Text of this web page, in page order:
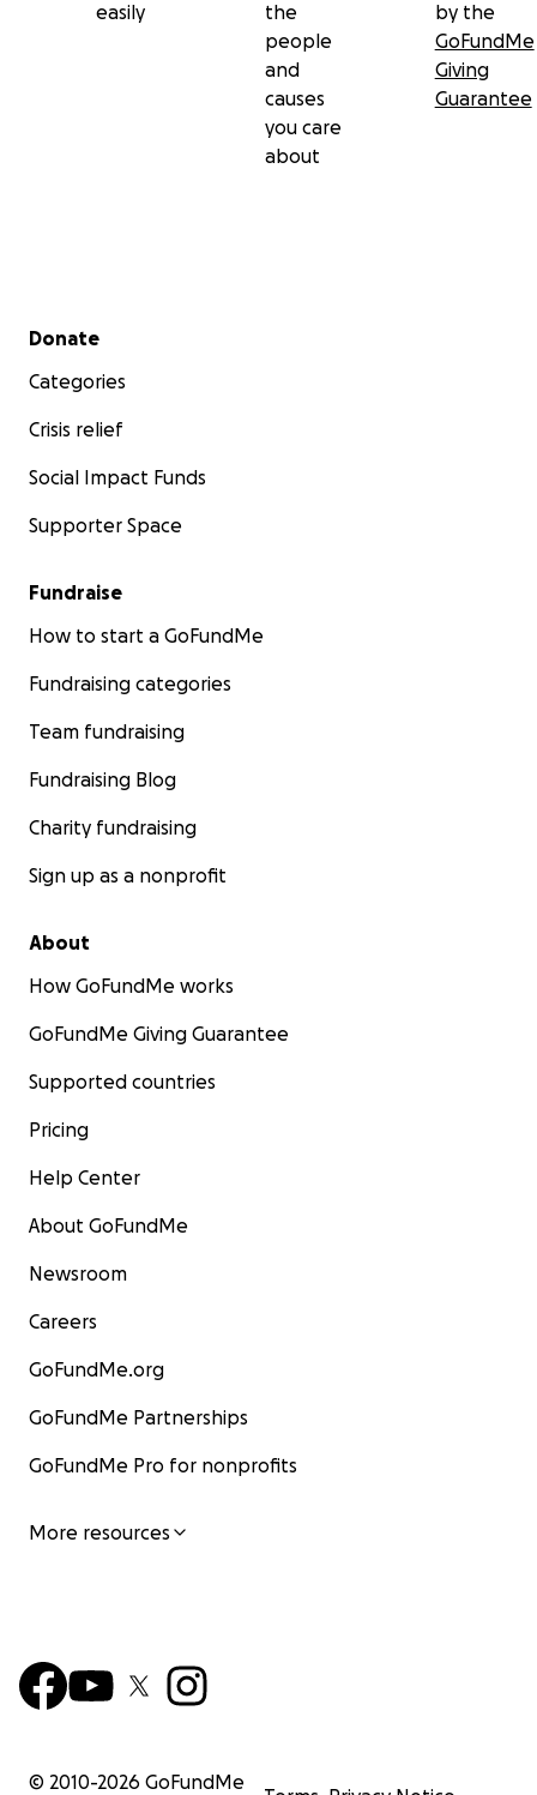
easily
the
people
and
causes
you care
about
by the
GoFundMe
Giving
Guarantee
Secondary menu
Donate
Categories
Crisis relief
Social Impact Funds
Supporter Space
Fundraise
How to start a GoFundMe
Fundraising categories
Team fundraising
Fundraising Blog
Charity fundraising
Sign up as a nonprofit
About
How GoFundMe works
GoFundMe Giving Guarantee
Supported countries
Pricing
Help Center
About GoFundMe
Newsroom
Careers
GoFundMe.org
GoFundMe Partnerships
GoFundMe Pro for nonprofits
More resources
© 2010-2026 GoFundMe